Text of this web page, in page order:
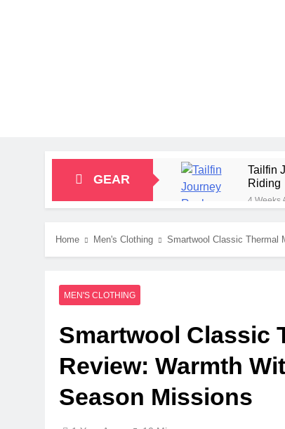
GEAR
Tailfin
Riding
4 Weeks
1 Month
2 Months
2
Home Men's Clothing Smartwool Classic Thermal
MEN'S CLOTHING
Smartwool Classic
Review: Warmth
Season Missions